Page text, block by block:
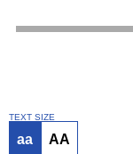
TEXT SIZE
aa AA